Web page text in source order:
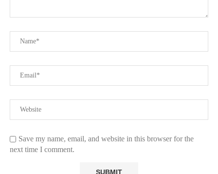
Save my name, email, and website in this browser for the
next time I comment.